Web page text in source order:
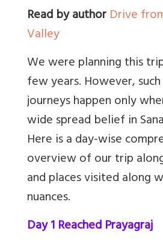
Read by authorDrive
Valley
We were planning this
few years. However,
journeys happen only
wide spread belief in
Here is a day-wise
overview of our trip
and places visited along
nuances.
Day 1 Reached Prayagraj